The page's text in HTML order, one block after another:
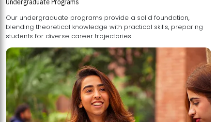
Undergraduate Programs
Our undergraduate programs provide a solid foundation,
blending theoretical knowledge with practical skills, preparing
students for diverse career trajectories.